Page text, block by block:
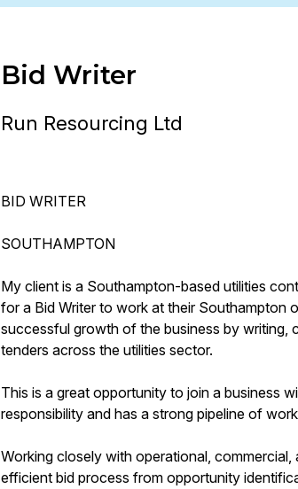
Bid Writer
Run Resourcing Ltd
BID WRITER
SOUTHAMPTON
My client is a Southampton-based utilities
for a Bid Writer to work at their Southampton
successful growth of the business by writing,
tenders across the utilities sector.
This is a great opportunity to join a business
responsibility and has a strong pipeline of
Working closely with operational,
efficient bid process from opportunity